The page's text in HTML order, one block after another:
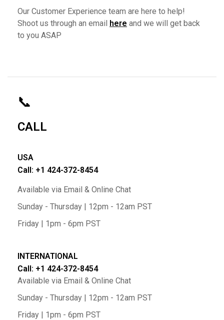
Our Customer Experience team are here to help!
Shoot us through an email here and we will get back
to you ASAP
📞
CALL
USA
Call: +1 424-372-8454
Available via Email & Online Chat
Sunday - Thursday | 12pm - 12am PST
Friday | 1pm - 6pm PST
INTERNATIONAL
Call: +1 424-372-8454
Available via Email & Online Chat
Sunday - Thursday | 12pm - 12am PST
Friday | 1pm - 6pm PST